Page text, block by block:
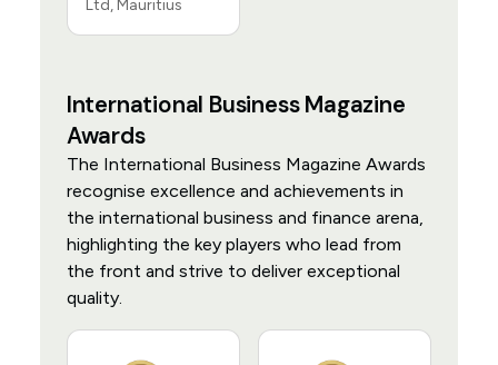
Ltd, Mauritius
International Business Magazine
Awards
The International Business Magazine Awards
recognise excellence and achievements in
the international business and finance arena,
highlighting the key players who lead from
the front and strive to deliver exceptional
quality.